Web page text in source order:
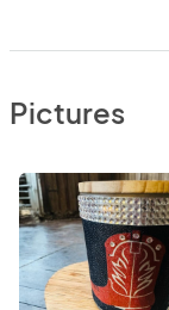
Pictures